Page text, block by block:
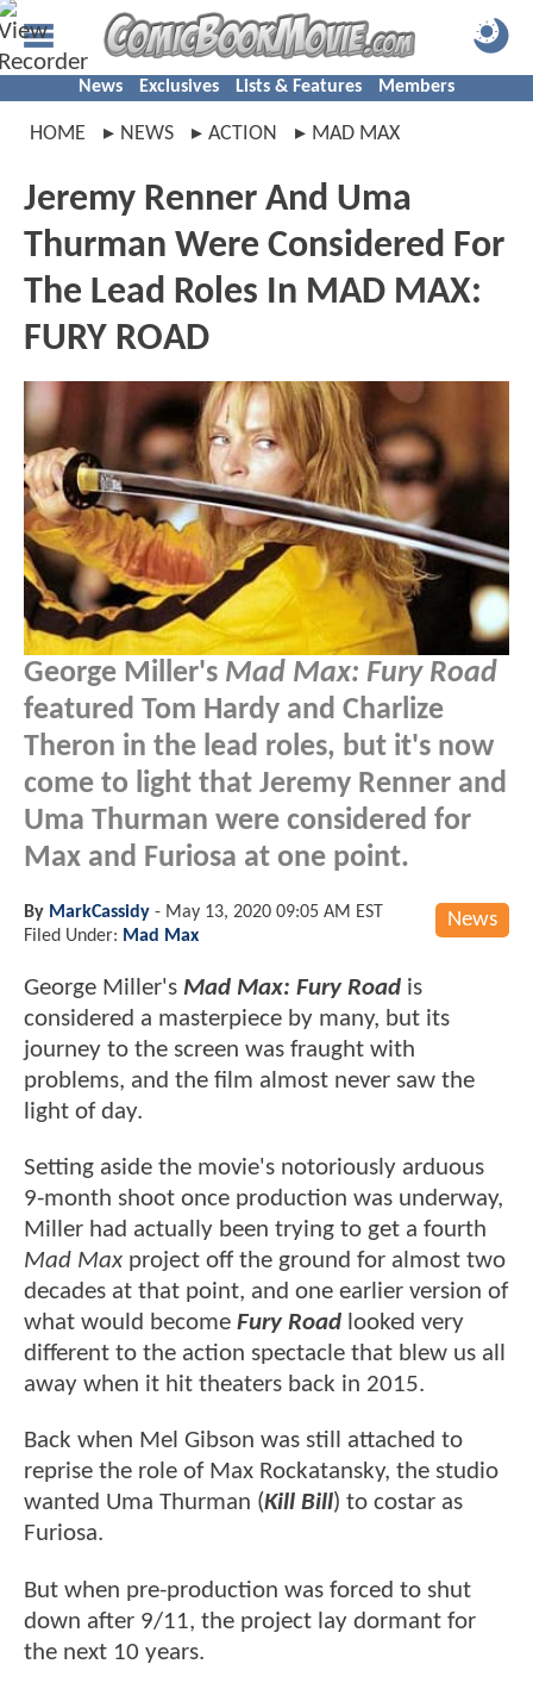
News Exclusives Lists & Features Members
HOME NEWS ACTION MAD MAX
Jeremy Renner And Uma
Thurman Were Considered For
The Lead Roles In MAD MAX:
FURY ROAD
George Miller's Mad Max: Fury Road
featured Tom Hardy and Charlize
Theron in the lead roles, but it's now
come to light that Jeremy Renner and
Uma Thurman were considered for
Max and Furiosa at one point.
News
By MarkCassidy - May 13, 2020 09:05 AM EST
Filed Under: Mad Max
George Miller's Mad Max: Fury Road is
considered a masterpiece by many, but its
journey to the screen was fraught with
problems, and the film almost never saw the
light of day.
Setting aside the movie's notoriously arduous
9-month shoot once production was underway,
Miller had actually been trying to get a fourth
Mad Max project off the ground for almost two
decades at that point, and one earlier version of
what would become Fury Road looked very
different to the action spectacle that blew us all
away when it hit theaters back in 2015.
Back when Mel Gibson was still attached to
reprise the role of Max Rockatansky, the studio
wanted Uma Thurman (Kill Bill) to costar as
Furiosa.
But when pre-production was forced to shut
down after 9/11, the project lay dormant for
the next 10 years.